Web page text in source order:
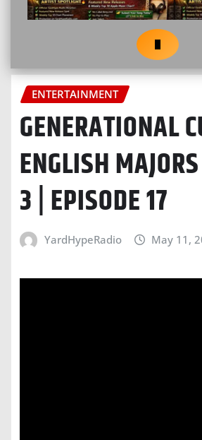
ENTERTAINMENT
GENERATIONAL
ENGLISH
3 | EPISODE 17
YardHypeRadio May 11,